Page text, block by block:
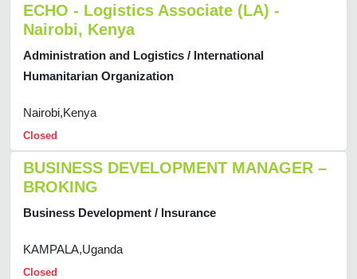
ECHO - Logistics Associate (LA) -
Nairobi, Kenya
Administration and Logistics / International
Humanitarian Organization
Nairobi,Kenya
Closed
BUSINESS DEVELOPMENT MANAGER –
BROKING
Business Development / Insurance
KAMPALA,Uganda
Closed